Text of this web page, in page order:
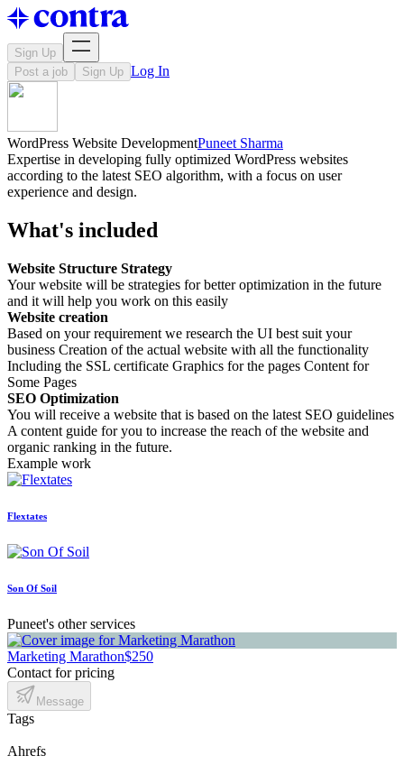
Sign Up
Post a job
Sign Up Log In
WordPress Website DevelopmentPuneet Sharma
Expertise in developing fully optimized WordPress websites
according to the latest SEO algorithm, with a focus on user
experience and design.
What's included
Website Structure Strategy
Your website will be strategies for better optimization in the future
and it will help you work on this easily
Website creation
Based on your requirement we research the UI best suit your
business Creation of the actual website with all the functionality
Including the SSL certificate Graphics for the pages Content for
Some Pages
SEO Optimization
You will receive a website that is based on the latest SEO guidelines
A content guide for you to increase the reach of the website and
organic ranking in the future.
Example work
Flextates
Son Of Soil
Puneet's other services
Marketing Marathon$250
Contact for pricing
Message
Tags
Ahrefs